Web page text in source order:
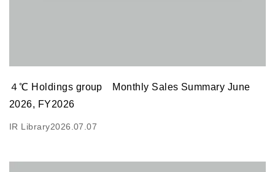
４℃ Holdings group Monthly Sales Summary June
2026, FY2026
IR Library2026.07.07